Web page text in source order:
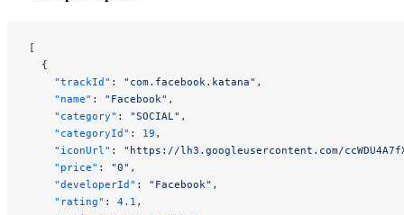
[
  {
    "trackId"
: "com.facebook.katana" ,
    "name"
: "Facebook" ,
    "category"
: "SOCIAL" ,
    "categoryId"
: 19 ,
    "iconUrl"
: "https://lh3.googleusercontent.com/
    "price"
: "0" ,
    "developerId"
: "Facebook" ,
    "rating"
: 4.1 ,